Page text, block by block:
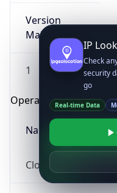
Version
Major
1
Operating System
Name
Cloud
IP
Check
security
go
Real-time Data